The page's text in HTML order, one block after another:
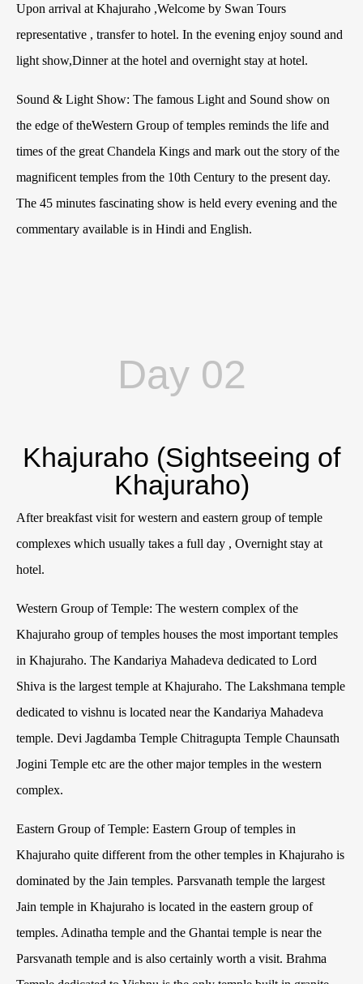
Upon arrival at Khajuraho ,Welcome by Swan Tours
representative , transfer to hotel. In the evening enjoy sound and
light show,Dinner at the hotel and overnight stay at hotel.
Sound & Light Show: The famous Light and Sound show on
the edge of theWestern Group of temples reminds the life and
times of the great Chandela Kings and mark out the story of the
magnificent temples from the 10th Century to the present day.
The 45 minutes fascinating show is held every evening and the
commentary available is in Hindi and English.
Day 02
Khajuraho (Sightseeing of
Khajuraho)
After breakfast visit for western and eastern group of temple
complexes which usually takes a full day , Overnight stay at
hotel.
Western Group of Temple: The western complex of the
Khajuraho group of temples houses the most important temples
in Khajuraho. The Kandariya Mahadeva dedicated to Lord
Shiva is the largest temple at Khajuraho. The Lakshmana temple
dedicated to vishnu is located near the Kandariya Mahadeva
temple. Devi Jagdamba Temple Chitragupta Temple Chaunsath
Jogini Temple etc are the other major temples in the western
complex.
Eastern Group of Temple: Eastern Group of temples in
Khajuraho quite different from the other temples in Khajuraho is
dominated by the Jain temples. Parsvanath temple the largest
Jain temple in Khajuraho is located in the eastern group of
temples. Adinatha temple and the Ghantai temple is near the
Parsvanath temple and is also certainly worth a visit. Brahma